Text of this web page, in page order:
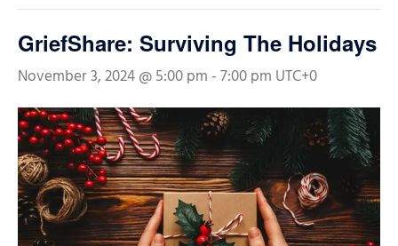
GriefShare: Surviving The Holidays
November 3, 2024 @ 5:00 pm -7:00 pm UTC+0